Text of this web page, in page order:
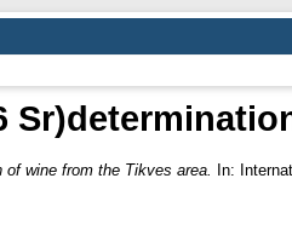
wine from the Tikves area.
In: